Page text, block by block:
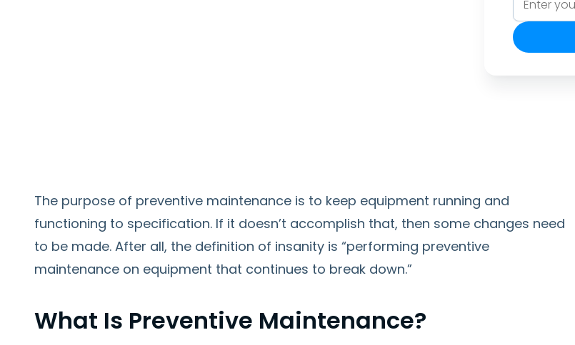
The purpose of preventive maintenance is to keep equipment running and
functioning to specification. If it doesn’t accomplish that, then some changes need
to be made. After all, the definition of insanity is “performing preventive
maintenance on equipment that continues to break down.”
What Is Preventive Maintenance?